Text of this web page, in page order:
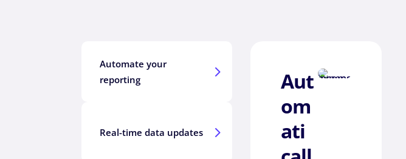
5
Automate your
reporting
5
Real-time data updates
Aut
om
ati